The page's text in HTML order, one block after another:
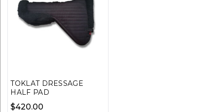
TOKLAT DRESSAGE
HALF PAD
$420.00